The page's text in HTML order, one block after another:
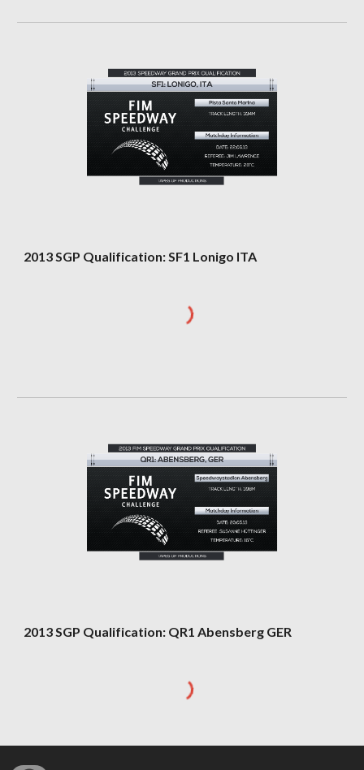
2013 SGP Qualification: SF1 Lonigo ITA
2013 SGP Qualification: QR1 Abensberg GER